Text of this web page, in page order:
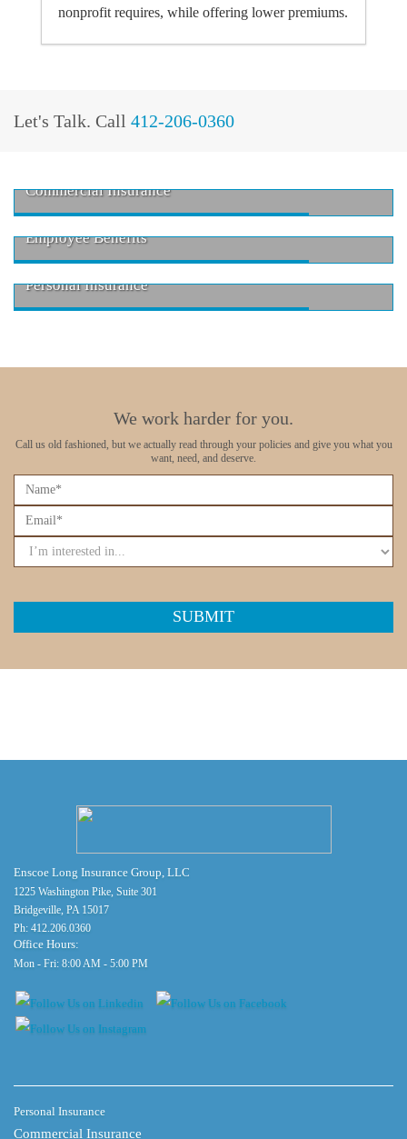
nonprofit requires, while offering lower premiums.
Let's Talk. Call 412-206-0360
Commercial Insurance
Employee Benefits
Personal Insurance
We work harder for you.
Call us old fashioned, but we actually read through your policiesand give you what you
want, need, and deserve.
Enscoe Long Insurance Group, LLC
1225 Washington Pike, Suite 301
Bridgeville, PA 15017
Ph: 412.206.0360
Office Hours:
Mon - Fri: 8:00 AM - 5:00 PM
Personal Insurance
Commercial Insurance